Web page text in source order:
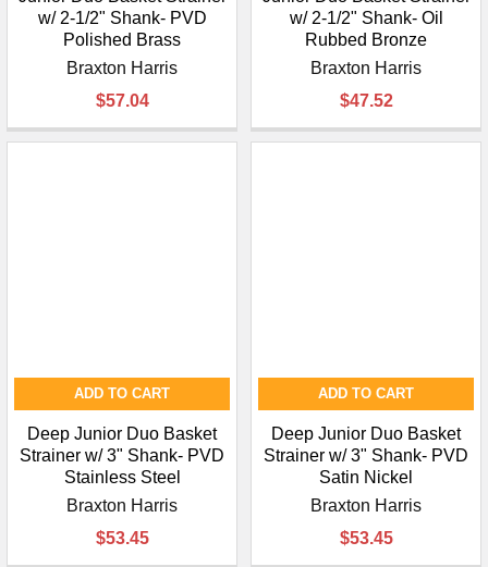
w/ 2-1/2" Shank- PVD
Polished Brass
Braxton Harris
$57.04
w/ 2-1/2" Shank- Oil
Rubbed Bronze
Braxton Harris
$47.52
ADD TO CART
Deep Junior Duo Basket
Strainer w/ 3" Shank- PVD
Stainless Steel
Braxton Harris
$53.45
ADD TO CART
Deep Junior Duo Basket
Strainer w/ 3" Shank- PVD
Satin Nickel
Braxton Harris
$53.45